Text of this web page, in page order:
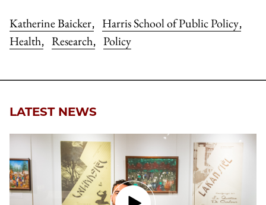
Katherine Baicker, Harris School of Public Policy,
Health, Research, Policy
LATEST NEWS